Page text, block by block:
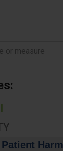
or measure
Harm